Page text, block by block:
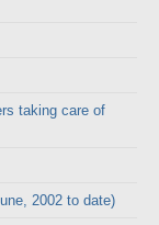
taking care of
2002 to date)